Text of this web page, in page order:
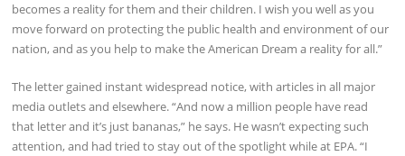
becomes a reality for them and their children. I wish you well as you
move forward on protecting the public health and environment of our
nation, and as you help to make the American Dream a reality for all.”
The letter gained instant widespread notice, with articles in all major
media outlets and elsewhere. “And now a million people have read
that letter and it’s just bananas,” he says. He wasn’t expecting such
attention, and had tried to stay out of the spotlight while at EPA. “I